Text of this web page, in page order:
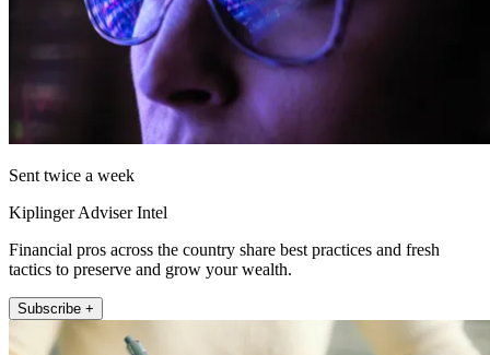
Sent twice a week
Kiplinger Adviser Intel
Financial pros across the country share best practices and fresh
tactics to preserve and grow your wealth.
Subscribe +